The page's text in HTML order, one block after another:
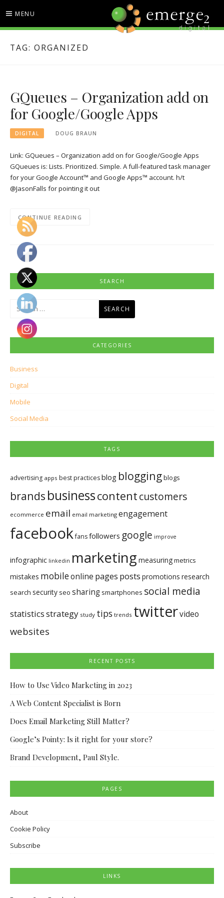
content
MENU
TAG: ORGANIZED
GQueues – Organization add on
for Google/Google Apps
DIGITAL DOUG BRAUN
Link: GQueues – Organization add on for Google/Google Apps
GQueues is: Lists. Prioritized. Simple. A full-featured task manager
for your Google Account™ and Google Apps™ account. h/t
@JasonFalls for pointing it out
CONTINUE READING
SEARCH
Search
CATEGORIES
Business
Digital
Mobile
Social Media
TAGS
advertising apps best practicesblog bloggingblogs
brands businesscontentcustomers
ecommerce email email marketing engagement
facebookfansfollowers google improve
infographic linkedin marketing measuringmetrics
mistakes mobileonline pages posts promotions research
search security seo sharing smartphones social media
statisticsstrategy study tips trends twittervideo
websites
RECENT POSTS
How to Use Video Marketing in 2023
A Web Content Specialist is Born
Does Email Marketing Still Matter?
Google’s Pointy: Is it right for your store?
Brand Development, Paul Style.
PAGES
About
Cookie Policy
Subscribe
LINKS